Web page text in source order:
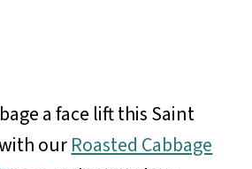
a face lift this Saint
ourRoasted Cabbage